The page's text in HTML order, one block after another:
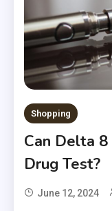
Shopping
Can Delta
Drug Test?
June 12, 2024